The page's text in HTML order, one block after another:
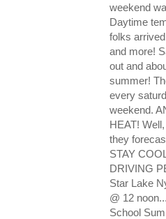
weekend
Daytime
folks
and more!
out and
summer!
every
weekend.
HEAT!
they
STAY
DRIVING
Star Lake
@ 12
School